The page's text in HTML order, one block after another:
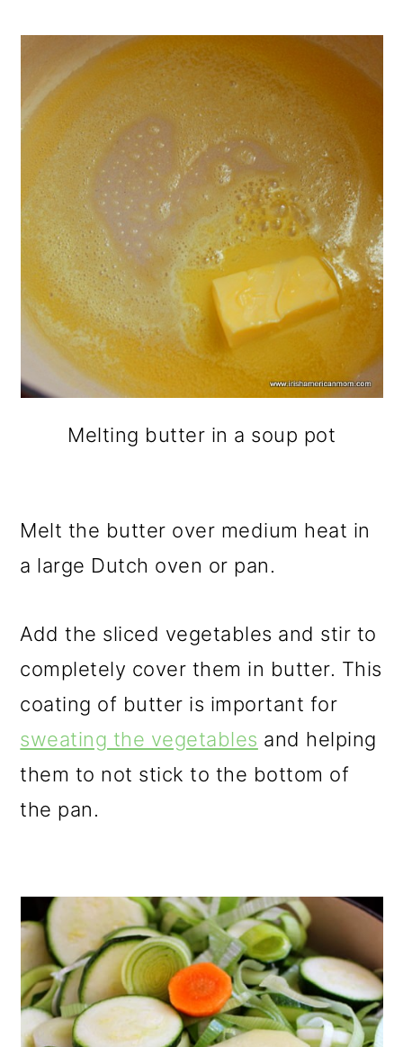
Melting butter in a soup pot
Melt the butter over medium heat in
a large Dutch oven or pan.
Add the sliced vegetables and stir to
completely cover them in butter. This
coating of butter is important for
sweating the vegetables and helping
them to not stick to the bottom of
the pan.